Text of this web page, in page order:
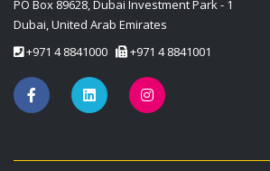
PO Box 89628, Dubai Investment Park - 1
Dubai, United Arab Emirates
+971 4 8841000
+971 4 8841001